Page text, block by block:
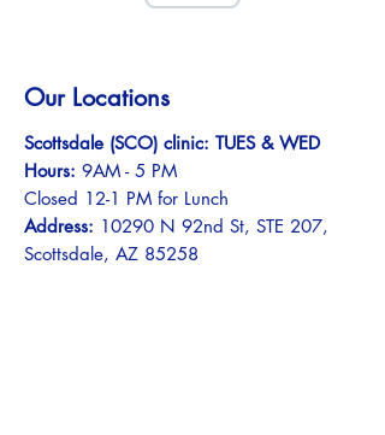
Our Locations
Scottsdale (SCO) clinic: TUES & WED
Hours: 9AM - 5 PM
Closed 12-1 PM for Lunch
Address: 10290 N 92nd St, STE 207,
Scottsdale, AZ 85258